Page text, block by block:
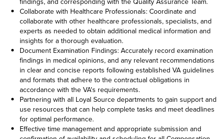
Collaborate with Healthcare Professionals: Coordinate and
collaborate with other healthcare professionals, specialists, and
experts as needed to obtain additional medical information and
insights for a thorough evaluation.
Document Examination Findings: Accurately record examination
findings in medical opinions, and any relevant recommendations
in clear and concise reports following established VA guidelines
and formats that adhere to the contractual obligations in
accordance with the VA's requirements.
Partnering with all Loyal Source departments to gain support and
use resources that can help complete tasks and meet deadlines
for optimal performance.
Effective time management and appropriate submission and